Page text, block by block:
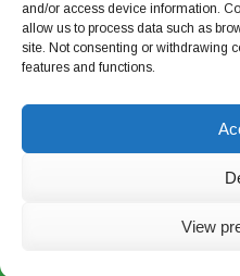
and/or access device information.
allow us to process data such as
site. Not consenting or withdrawing
features and functions.
View